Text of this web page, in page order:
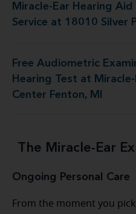
Miracle-Ear Hearing Aid
Service at 18010 Silver
Aid Repair and
Free Audiometric
Hearing Test at
Center Fenton, MI
at Miracle-Ear
The Miracle-Ear
Ongoing Personal Care
From the moment you